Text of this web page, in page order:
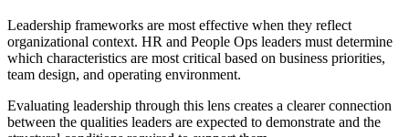
Leadership frameworks are most effective when they reflect
organizational context. HR and People Ops leaders must determine
which characteristics are most critical based on business priorities,
team design, and operating environment.
Evaluating leadership through this lens creates a clearer connection
between the qualities leaders are expected to demonstrate and the